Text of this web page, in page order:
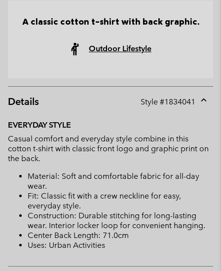
A classic cotton t-shirt with back graphic.
Outdoor Lifestyle
Details Style #1834041
EVERYDAY STYLE
Casual comfort and everyday style combine in this
cotton t-shirt with classic front logo and graphic print on
the back.
Material: Soft and comfortable fabric for all-day
wear.
Fit: Classic fit with a crew neckline for easy,
everyday style.
Construction: Durable stitching for long-lasting
wear. Interior locker loop for convenient hanging.
Center Back Length: 71.0cm
Uses: Urban Activities